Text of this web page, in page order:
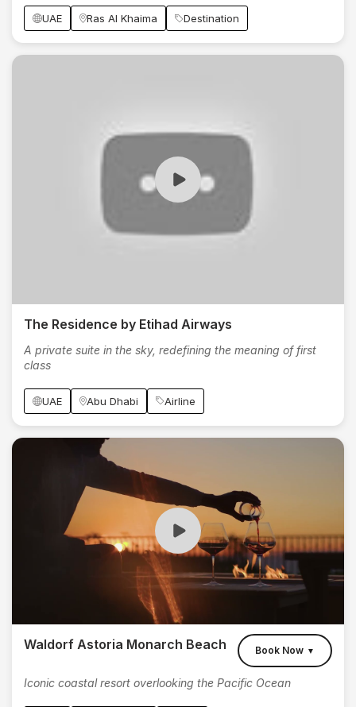
UAE Ras Al Khaima Destination
The Residence by Etihad Airways
A private suite in the sky, redefining the meaning of first
class
UAE Abu Dhabi Airline
Waldorf Astoria Monarch Beach Book Now ▼
Iconic coastal resort overlooking the Pacific Ocean